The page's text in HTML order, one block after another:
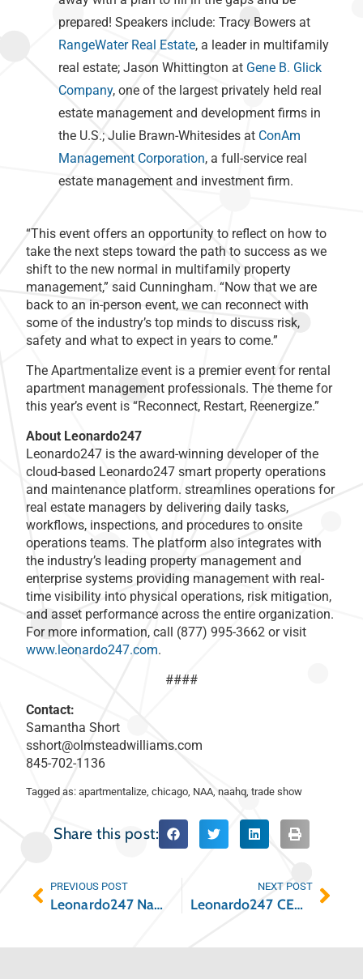
prepared! Speakers include: Tracy Bowers at
RangeWater Real Estate, a leader in multifamily
real estate; Jason Whittington at Gene B. Glick
Company, one of the largest privately held real
estate management and development firms in
the U.S.; Julie Brawn-Whitesides at ConAm
Management Corporation, a full-service real
estate management and investment firm.
“This event offers an opportunity to reflect on how to
take the next steps toward the path to success as we
shift to the new normal in multifamily property
management,” said Cunningham. “Now that we are
back to an in-person event, we can reconnect with
some of the industry’s top minds to discuss risk,
safety and what to expect in years to come.”
The Apartmentalize event is a premier event for rental
apartment management professionals. The theme for
this year’s event is “Reconnect, Restart, Reenergize.”
About Leonardo247
Leonardo247 is the award-winning developer of the
cloud-based Leonardo247 smart property operations
and maintenance platform. streamlines operations for
real estate managers by delivering daily tasks,
workflows, inspections, and procedures to onsite
operations teams. The platform also integrates with
the industry’s leading property management and
enterprise systems providing management with real-
time visibility into physical operations, risk mitigation,
and asset performance across the entire organization.
For more information, call (877) 995-3662 or visit
www.leonardo247.com.
####
Contact:
Samantha Short
sshort@olmsteadwilliams.com
845-702-1136
Tagged as: apartmentalize chicago NAA naahq trade show
Share this post:
PREVIOUS POST
Leonardo247 Named on the 2021 Inc. 5000 List of the Fastest-Growing Companies
NEXT POST
Leonardo247 CEO Named GlobeSt. Multifamily Influencer